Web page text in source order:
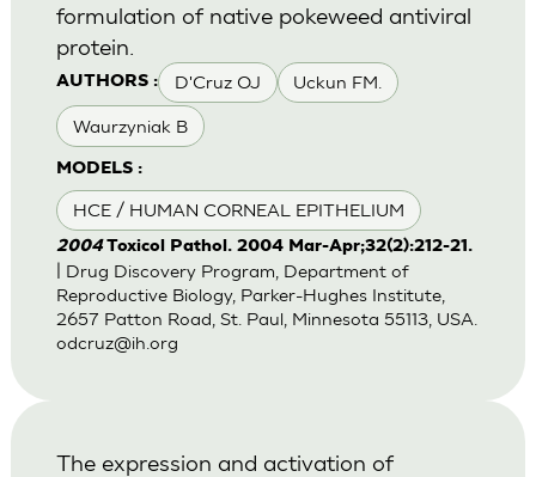
AUTHORS : D'Cruz OJ Uckun FM.
Waurzyniak B
MODELS :
HCE / HUMAN CORNEAL EPITHELIUM
formulation of native pokeweed antiviral
protein.
2004 Toxicol Pathol. 2004 Mar-Apr;32(2):212-21.
| Drug Discovery Program, Department of
Reproductive Biology, Parker-Hughes Institute,
2657 Patton Road, St. Paul, Minnesota 55113, USA.
odcruz@ih.org
The expression and activation of